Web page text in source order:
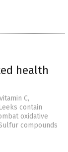
health
C,
contain
oxidative
compounds